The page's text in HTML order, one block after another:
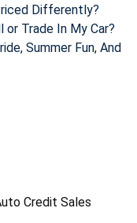
Differently?
Trade In My Car?
Summer Fun, And
Credit Sales